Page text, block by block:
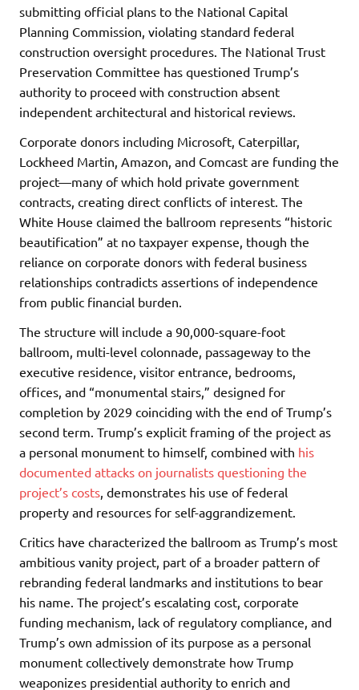
submitting official plans to the National Capital
Planning Commission, violating standard federal
construction oversight procedures. The National Trust
Preservation Committee has questioned Trump’s
authority to proceed with construction absent
independent architectural and historical reviews.
Corporate donors including Microsoft, Caterpillar,
Lockheed Martin, Amazon, and Comcast are funding the
project—many of which hold private government
contracts, creating direct conflicts of interest. The
White House claimed the ballroom represents “historic
beautification” at no taxpayer expense, though the
reliance on corporate donors with federal business
relationships contradicts assertions of independence
from public financial burden.
The structure will include a 90,000-square-foot
ballroom, multi-level colonnade, passageway to the
executive residence, visitor entrance, bedrooms,
offices, and “monumental stairs,” designed for
completion by 2029 coinciding with the end of Trump’s
second term. Trump’s explicit framing of the project as
a personal monument to himself, combined with his
documented attacks on journalists questioning the
project’s costs , demonstrates his use of federal
property and resources for self-aggrandizement.
Critics have characterized the ballroom as Trump’s most
ambitious vanity project, part of a broader pattern of
rebranding federal landmarks and institutions to bear
his name. The project’s escalating cost, corporate
funding mechanism, lack of regulatory compliance, and
Trump’s own admission of its purpose as a personal
monument collectively demonstrate how Trump
weaponizes presidential authority to enrich and